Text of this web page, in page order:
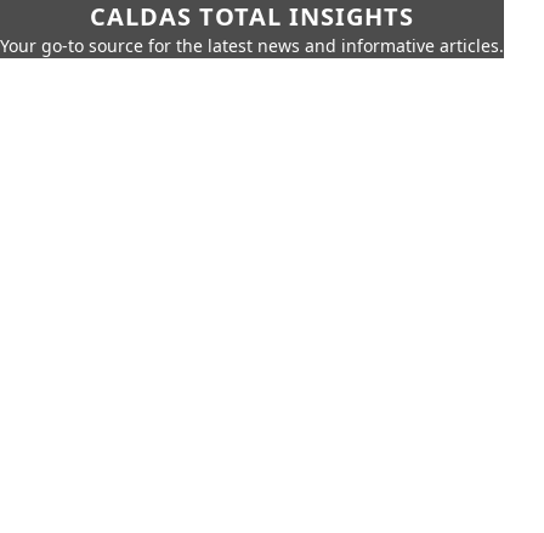
CALDAS TOTAL INSIGHTS
Your go-to source for the latest news and informative articles.